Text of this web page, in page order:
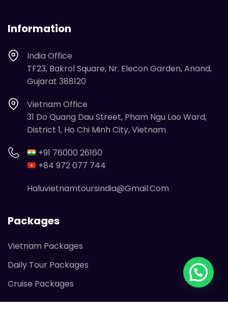
Information
India Office
TF23, Bakrol Square, Nr. Elecon Garden, Anand,
Gujarat 388120
Vietnam Office
31 Do Quang Dau Street, Pham Ngu Lao Ward,
District 1, Ho Chi Minh City, Vietnam
+91 76000 26160
+84 972 077 744
Haluvietnamtoursindia@gmail.com
Packages
Vietnam Packages
Daily Tour Packages
Cruise Packages